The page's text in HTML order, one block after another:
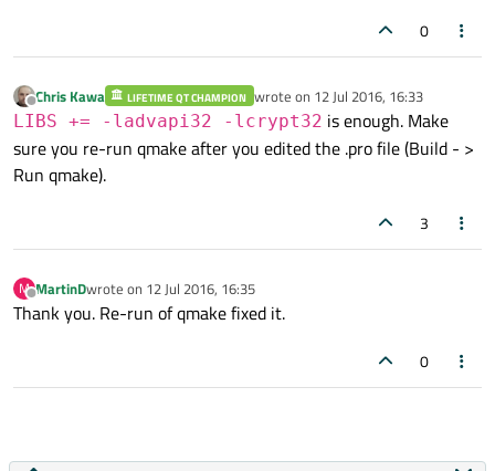
0
Offline
Chris Kawa LIFETIME QT CHAMPION wrote on 12 Jul 2016, 16:33
last edited by
LIBS += -ladvapi32 -lcrypt32 is enough. Make
sure you re-run qmake after you edited the .pro file (Build - >
Run qmake).
3
M
Offline
MartinDwrote on 12 Jul 2016, 16:35
last edited by
Thank you. Re-run of qmake fixed it.
0